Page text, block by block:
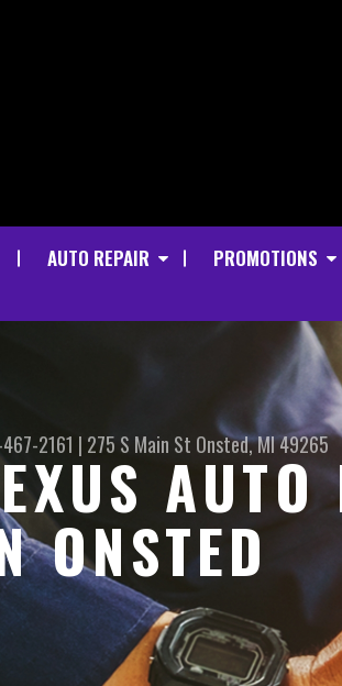
AUTO REPAIR PROMOTIONS
2161 | 275 S Main St Onsted, MI 49265
ONSTED